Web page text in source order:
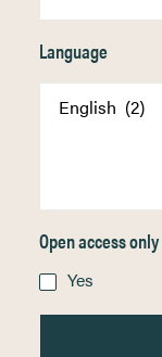
Language
Open access only
Yes